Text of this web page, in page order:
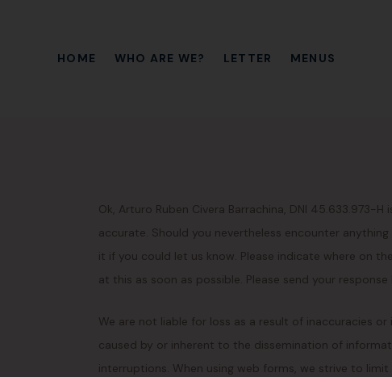
HOME WHO ARE WE? LETTER MENUS
Ok, Arturo Ruben Civera Barrachina, DNI
accurate. Should you nevertheless encounter
it if you could let us know. Please indicate where on
at this as soon as possible. Please send your
We are not liable for loss as a result of inaccuracies
caused by or inherent to the dissemination of
interruptions. When using web forms, we strive to